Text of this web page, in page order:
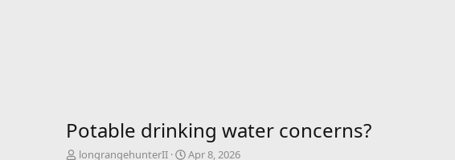
Potable drinking water concerns?
T
longrangehunterII
S
Apr 8, 2026